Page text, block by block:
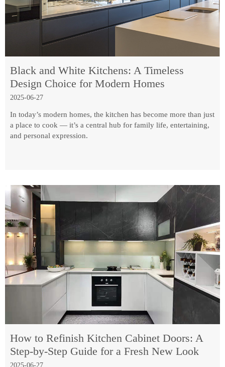
Black and White Kitchens: A Timeless
Design Choice for Modern Homes
2025-06-27
In today’s modern homes, the kitchen has become more than just
a place to cook — it’s a central hub for family life, entertaining,
and personal expression.
How to Refinish Kitchen Cabinet Doors: A
Step-by-Step Guide for a Fresh New Look
2025-06-27